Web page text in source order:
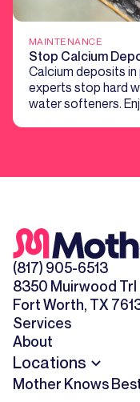
MAINTENANCE
Stop Calcium
Calcium deposits
experts stop hard
water softeners.
(817) 905-6513
8350 Muirwood Trl
Fort Worth, TX
Services
About
Locations
Mother Knows